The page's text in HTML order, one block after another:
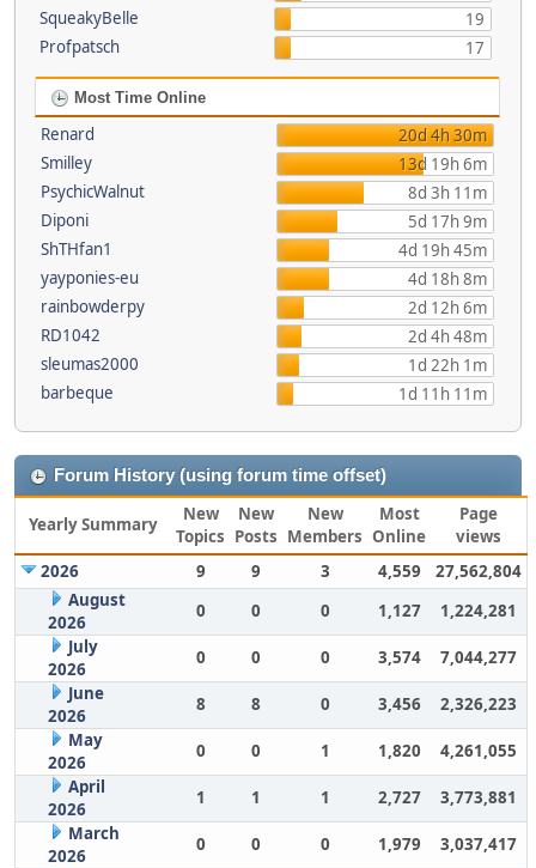
SqueakyBelle
19
Profpatsch
17
Most Time Online
Renard
20d 4h 30m
Smilley
13d 19h 6m
PsychicWalnut
8d 3h 11m
Diponi
5d 17h 9m
ShTHfan1
4d 19h 45m
yayponies-eu
4d 18h 8m
rainbowderpy
2d 12h 6m
RD1042
2d 4h 48m
sleumas2000
1d 22h 1m
barbeque
1d 11h 11m
Forum History (using forum time offset)
Yearly Summary
New
Topics
New
Posts
New
Members
Most
Online
Page
views
2026
9 9 3 4,559
27,562,804
August
2026
0 0 0 1,127
1,224,281
July
2026
0 0 0 3,574
7,044,277
June
2026
8 8 0 3,456
2,326,223
May
2026
0 0 1 1,820
4,261,055
April
2026
1 1 1 2,727
3,773,881
March
2026
0 0 0 1,979 3,037,417